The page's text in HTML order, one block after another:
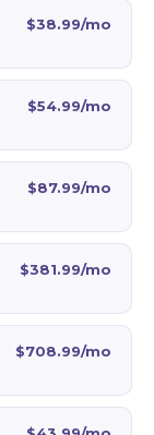
$38.99/mo
$54.99/mo
$87.99/mo
$381.99/mo
$708.99/mo